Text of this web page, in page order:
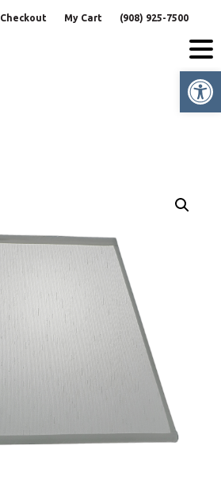
Checkout My Cart (908) 925-7500